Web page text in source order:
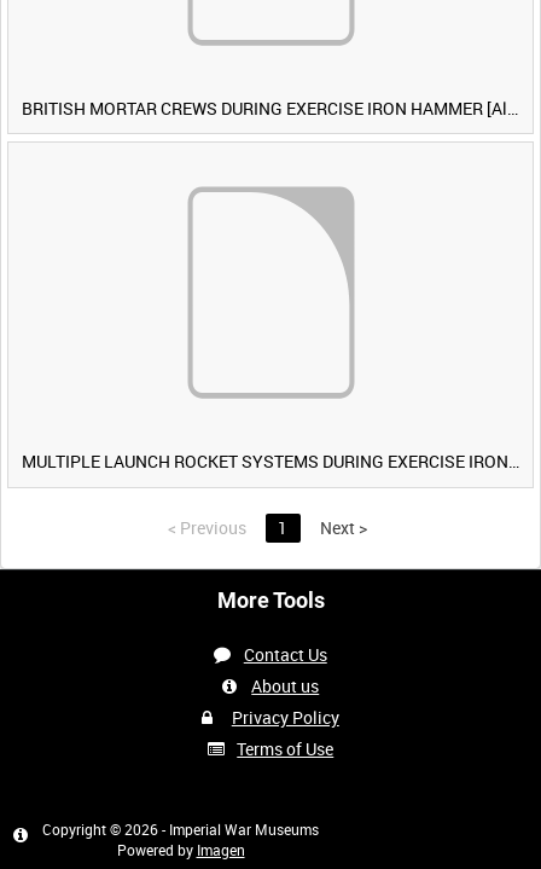
BRITISH MORTAR CREWS DURING EXERCISE IRON HAMMER [Allocated Title]
MULTIPLE LAUNCH ROCKET SYSTEMS DURING EXERCISE IRON HAMMER [Allocated Title]
< Previous 1 Next >
More Tools
Contact Us
About us
Privacy Policy
Terms of Use
Copyright © 2026 - Imperial War Museums
Powered by Imagen